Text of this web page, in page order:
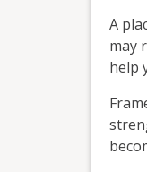
A
may
help